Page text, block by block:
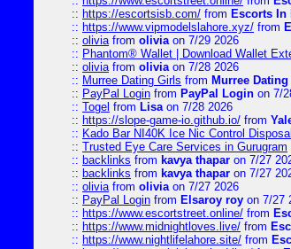
:: https://escortsisb.com/ from Escorts In
:: https://www.vipmodelslahore.xyz/ from
:: oliviafrom oliviaon 7/29 2026
:: Phantom® Wallet | Download Wallet
:: oliviafrom oliviaon 7/28 2026
:: Murree Dating Girls from Murree
:: PayPal Login from PayPal Login on 7/
:: Togel from Lisaon 7/28 2026
:: https://slope-game-io.github.io/ from
:: Kado Bar NI40K Ice Nic Control
:: Trusted Eye Care Services in Gurugram
:: backlinks from kavya thapar on 7/27
:: backlinks from kavya thapar on 7/27
:: oliviafrom oliviaon 7/27 2026
:: PayPal Login from Elsaroy roy on 7/27
:: https://www.escortstreet.online/ from
:: https://www.midnightloves.live/ from
:: https://www.nightlifelahore.site/ from